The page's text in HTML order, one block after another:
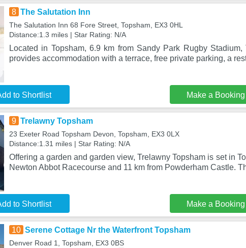
8 The Salutation Inn
The Salutation Inn 68 Fore Street, Topsham, EX3 0HL
Distance:1.3 miles | Star Rating: N/A
Located in Topsham, 6.9 km from Sandy Park Rugby
provides accommodation with a terrace, free private parking, a
to Shortlist Make a Booking
9 Trelawny Topsham
23 Exeter Road Topsham Devon, Topsham, EX3 0LX
Distance:1.31 miles | Star Rating: N/A
Offering a garden and garden view, Trelawny Topsham is set in
Newton Abbot Racecourse and 11 km from Powderham Castle.
to Shortlist Make a Booking
10 Serene Cottage Nr the Waterfront Topsham
Denver Road 1, Topsham, EX3 0BS